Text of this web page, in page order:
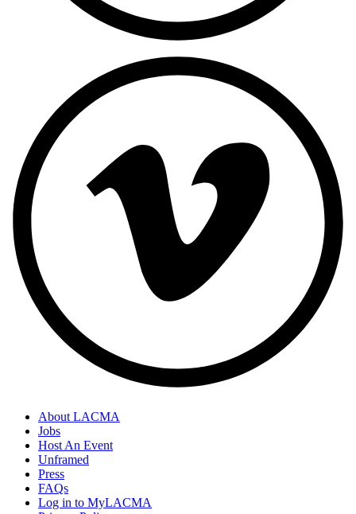
About LACMA
Jobs
Host An Event
Unframed
Press
FAQs
Log in to MyLACMA